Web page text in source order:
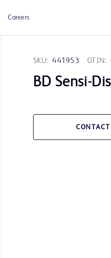
Careers
SKU: 441953 GTIN:
BD Sensi-